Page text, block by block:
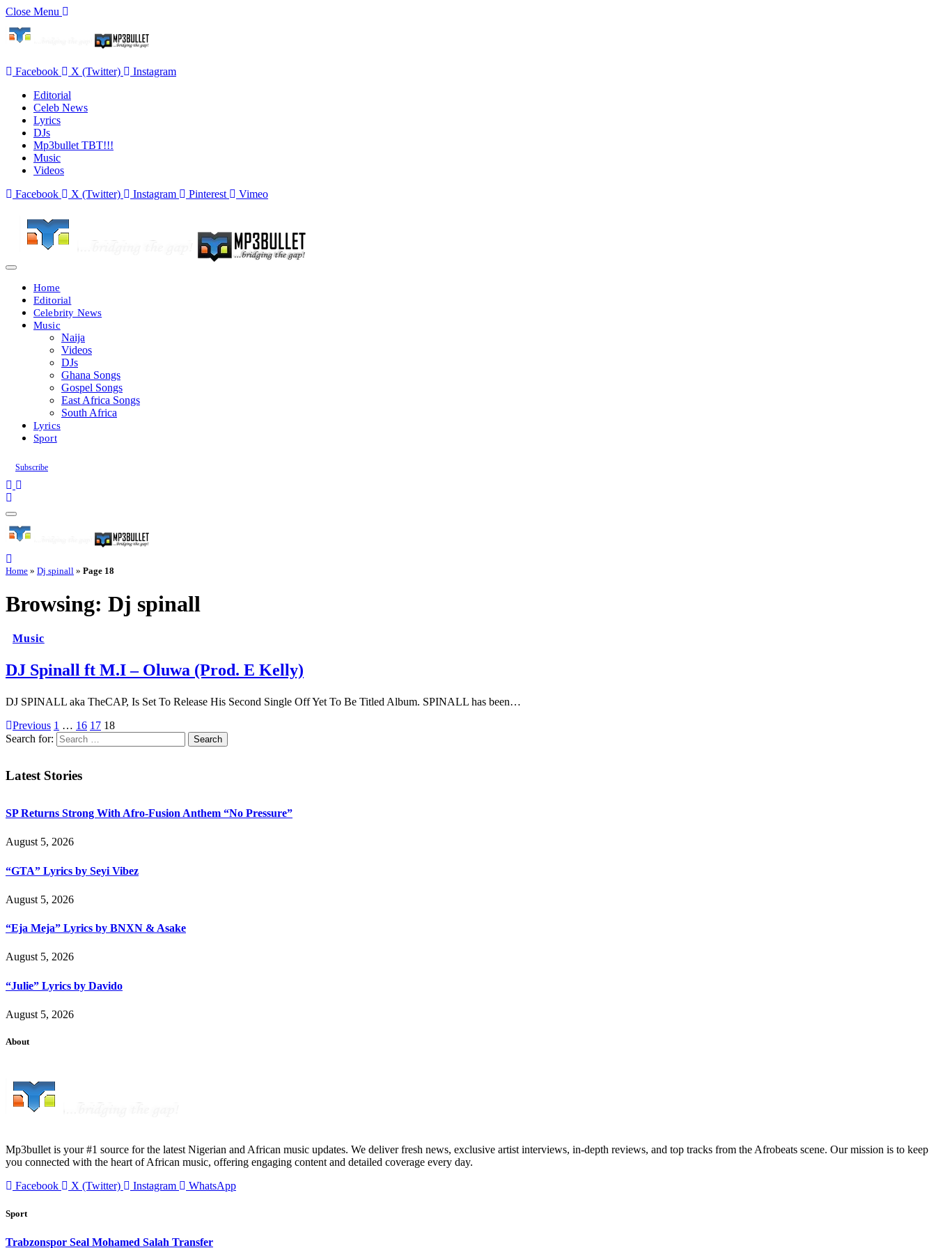
Close Menu
Facebook X (Twitter)
Instagram
Editorial
Celeb News
Lyrics
DJs
Mp3bullet TBT!!!
Music
Videos
Facebook
X (Twitter) Instagram Pinterest Vimeo
Home
Editorial
Celebrity News
Music
Naija
Videos
DJs
Ghana Songs
Gospel Songs
East Africa Songs
South Africa
Lyrics
Sport
Subscribe
Home » Dj spinall » Page 18
Browsing: Dj spinall
Music
DJ Spinall ft M.I – Oluwa (Prod. E Kelly)
DJ SPINALL aka TheCAP, Is Set To Release His Second Single Off Yet To Be Titled Album. SPINALL has been…
Previous 1 … 16 17 18
Search for:
Latest Stories
SP Returns Strong With Afro-Fusion Anthem “No Pressure”
August 5, 2026
“GTA” Lyrics by Seyi Vibez
August 5, 2026
“Eja Meja” Lyrics by BNXN & Asake
August 5, 2026
“Julie” Lyrics by Davido
August 5, 2026
About
Mp3bullet is your #1 source for the latest Nigerian and African music updates. We deliver fresh news, exclusive artist interviews, in-depth reviews, and top tracks from the Afrobeats scene. Our mission is to keep
you connected with the heart of African music, offering engaging content and detailed coverage every day.
Facebook
X (Twitter) Instagram WhatsApp
Sport
Trabzonspor Seal Mohamed Salah Transfer